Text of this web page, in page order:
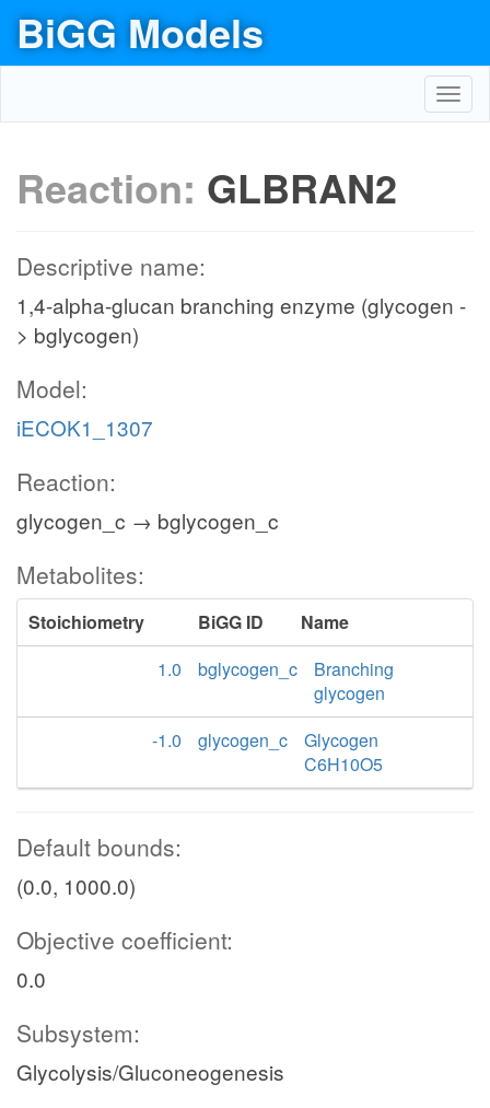
BiGG Models
Reaction: GLBRAN2
Descriptive name:
1,4-alpha-glucan branching enzyme (glycogen -
> bglycogen)
Model:
iECOK1_1307
Reaction:
glycogen_c → bglycogen_c
Metabolites:
Stoichiometry BiGG ID
Name
1.0
bglycogen_c
Branching
glycogen
-1.0
glycogen_c
Glycogen
C6H10O5
Default bounds:
(0.0, 1000.0)
Objective coefficient:
0.0
Subsystem:
Glycolysis/Gluconeogenesis